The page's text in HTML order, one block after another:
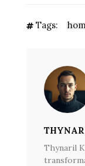
Tags:
Thynaril